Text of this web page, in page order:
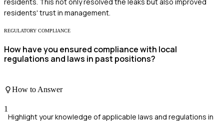
residents' trust in management.
REGULATORY COMPLIANCE
How have you ensured compliance with local
regulations and laws in past positions?
How to Answer
1
Highlight your knowledge of applicable laws and regulations in